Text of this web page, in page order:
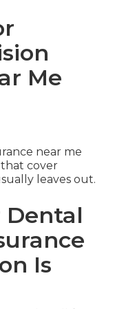
Me
near me
cover
leaves out.
Dental
Is